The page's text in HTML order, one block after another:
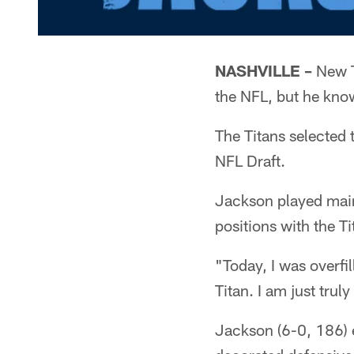
NASHVILLE – New
the NFL, but he
The Titans
NFL Draft.
Jackson played
positions with the
"Today, I was
Titan. I am just
Jackson (6-0, 186)